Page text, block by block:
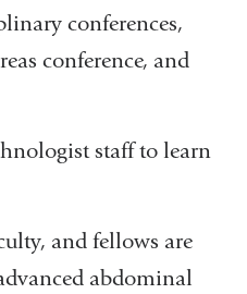
conferences,
conference, and
staff to learn
and fellows are
abdominal